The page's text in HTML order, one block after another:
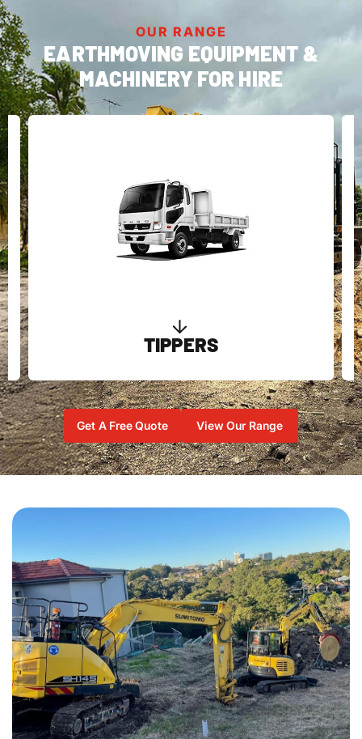
OUR RANGE
EARTHMOVING EQUIPMENT &
MACHINERY FOR HIRE
MINI DUMPERS
Get A Free Quote View Our Range